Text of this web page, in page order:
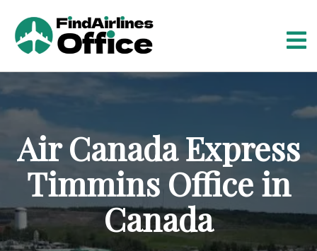
o
c
Air Canada Express
Timmins Office in
Canada